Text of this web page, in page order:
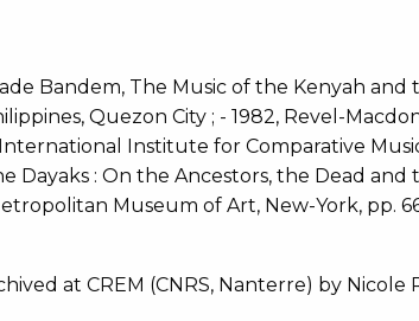
Bandem, The Music of the Kenyah
Quezon City ; - 1982, Revel-
Institute for Comparative
Dayaks : On the Ancestors, the Dead and
Museum of Art, New-York, pp.
at CREM (CNRS, Nanterre) by Nicole